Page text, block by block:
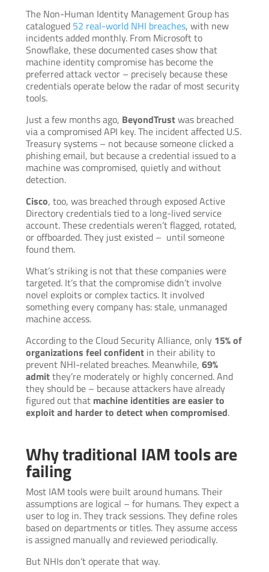
The Non-Human Identity Management Group has
catalogued 52 real-world NHI breaches, with new
incidents added monthly. From Microsoft to
Snowflake, these documented cases show that
machine identity compromise has become the
preferred attack vector – precisely because these
credentials operate below the radar of most security
tools.
Just a few months ago, BeyondTrustwas breached
via a compromised API key. The incident affected U.S.
Treasury systems – not because someone clicked a
phishing email, but because a credential issued to a
machine was compromised, quietly and without
detection.
Cisco, too, was breached through exposed Active
Directory credentials tied to a long-lived service
account. These credentials weren’t flagged, rotated,
or offboarded. They just existed – until someone
found them.
What’s striking is not that these companies were
targeted. It’s that the compromise didn’t involve
novel exploits or complex tactics. It involved
something every company has: stale, unmanaged
machine access.
According to the Cloud Security Alliance, only 15% of
organizations feel confidentin their ability to
prevent NHI-related breaches. Meanwhile, 69%
admitthey’re moderately or highly concerned. And
they should be – because attackers have already
figured out that machine identities are easier to
exploit and harder to detect when compromised.
Why traditional IAM tools are
failing
Most IAM tools were built around humans. Their
assumptions are logical – for humans. They expect a
user to log in. They track sessions. They define roles
based on departments or titles. They assume access
is assigned manually and reviewed periodically.
But NHIs don’t operate that way.